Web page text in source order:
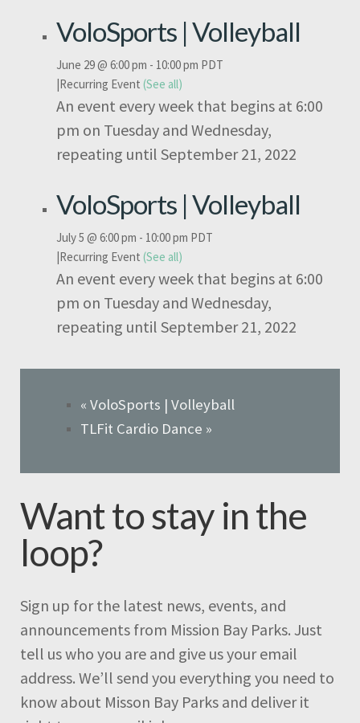
VoloSports | Volleyball
June 29 @ 6:00 pm - 10:00 pm PDT
|Recurring Event(See all)
An event every week that begins at 6:00
pm on Tuesday and Wednesday,
repeating until September 21, 2022
VoloSports | Volleyball
July 5 @ 6:00 pm - 10:00 pm PDT
|Recurring Event(See all)
An event every week that begins at 6:00
pm on Tuesday and Wednesday,
repeating until September 21, 2022
« VoloSports | Volleyball
TLFit Cardio Dance »
Want to stay in the
loop?
Sign up for the latest news, events, and
announcements from Mission Bay Parks. Just
tell us who you are and give us your email
address. We’ll send you everything you need to
know about Misson Bay Parks and deliver it